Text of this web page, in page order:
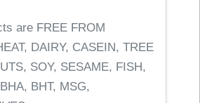
are FREE FROM
DAIRY, CASEIN, TREE
SOY, SESAME, FISH,
BHT, MSG,